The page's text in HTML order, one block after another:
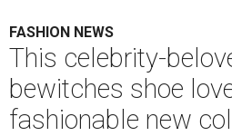
FASHION NEWS
This celebrity-
bewitches shoe
fashionable new